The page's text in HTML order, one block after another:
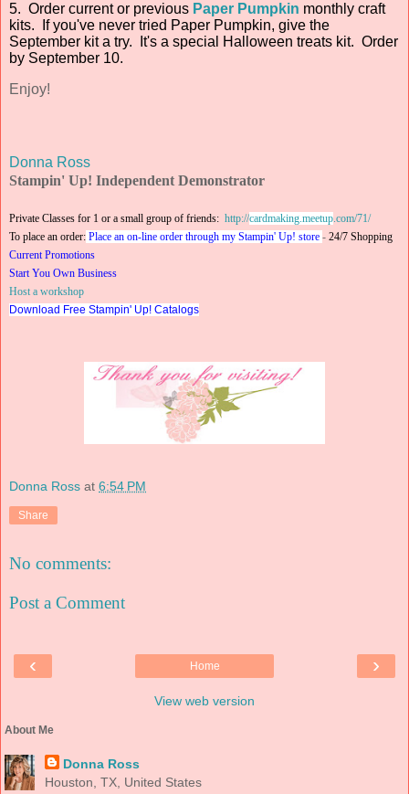
5. Order current or previous Paper Pumpkin monthly craft
kits. If you've never tried Paper Pumpkin, give the
September kit a try. It's a special Halloween treats kit. Order
by September 10.
Enjoy!
Donna Ross
Stampin' Up! Independent Demonstrator
Private Classes for 1 or a small group of friends: http://cardmaking.meetup.com/71/
To place an order: Place an on-line order through my Stampin' Up! store - 24/7 Shopping
Current Promotions
Start You Own Business
Host a workshop
Download Free Stampin' Up! Catalogs
Donna Ross at 6:54 PM
Share
No comments:
Post a Comment
‹ ›
Home
View web version
About Me
Donna Ross
Houston, TX, United States